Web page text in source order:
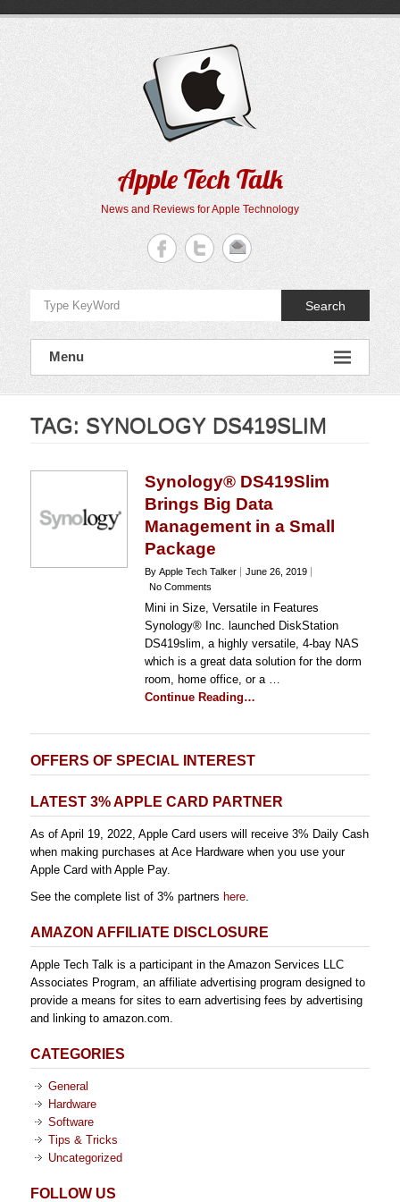
Apple Tech Talk
News and Reviews for Apple Technology
Search
Menu
TAG: SYNOLOGY DS419SLIM
Synology® DS419Slim
Brings Big Data
Management in a Small
Package
By Apple Tech Talker
June 26, 2019
No Comments
Mini in Size, Versatile in Features
Synology® Inc. launched DiskStation
DS419slim, a highly versatile, 4-bay NAS
which is a great data solution for the dorm
room, home office, or a …
Continue Reading…
OFFERS OF SPECIAL INTEREST
LATEST 3% APPLE CARD PARTNER
As of April 19, 2022, Apple Card users will receive 3% Daily Cash
when making purchases at Ace Hardware when you use your
Apple Card with Apple Pay.
See the complete list of 3% partners here.
AMAZON AFFILIATE DISCLOSURE
Apple Tech Talk is a participant in the Amazon Services LLC
Associates Program, an affiliate advertising program designed to
provide a means for sites to earn advertising fees by advertising
and linking to amazon.com.
CATEGORIES
General
Hardware
Software
Tips & Tricks
Uncategorized
FOLLOW US